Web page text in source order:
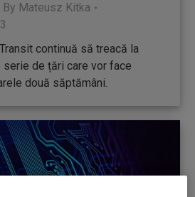
By Mateusz Kitka
continuă să treacă la
serie de țări care vor face
două săptămâni.